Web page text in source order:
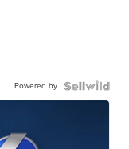
Powered by